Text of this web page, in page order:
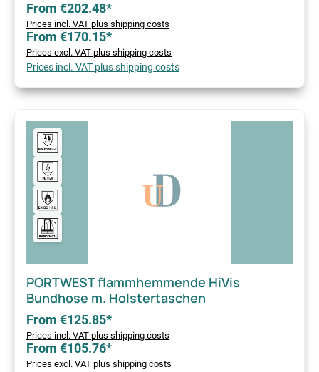
From €202.48*
Prices incl. VAT plus shipping costs
From €170.15*
Prices excl. VAT plus shipping costs
Prices incl. VAT plus shipping costs
PORTWEST flammhemmende HiVis
Bundhose m. Holstertaschen
From €125.85*
Prices incl. VAT plus shipping costs
From €105.76*
Prices excl. VAT plus shipping costs